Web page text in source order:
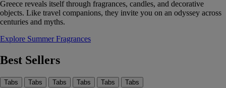
Greece reveals itself through fragrances, candles, and decorative
objects. Like travel companions, they invite you on an odyssey across
centuries and myths.
Explore Summer Fragrances
Best Sellers
Tabs Tabs Tabs Tabs Tabs Tabs